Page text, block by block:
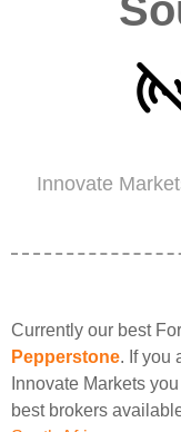
Innovate
Currently our best
Pepperstone. If you
Innovate Markets
best brokers